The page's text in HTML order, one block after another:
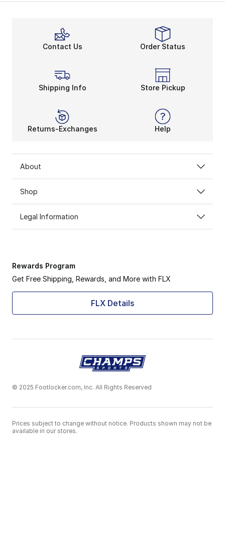
Contact Us Order Status
Shipping Info Store Pickup
Returns-Exchanges Help
About
Shop
Legal Information
Rewards Program
Get Free Shipping, Rewards, and More with FLX
FLX Details
© 2025 Footlocker.com, Inc. All Rights Reserved
Prices subject to change without notice. Products shown may not be
available in our stores.